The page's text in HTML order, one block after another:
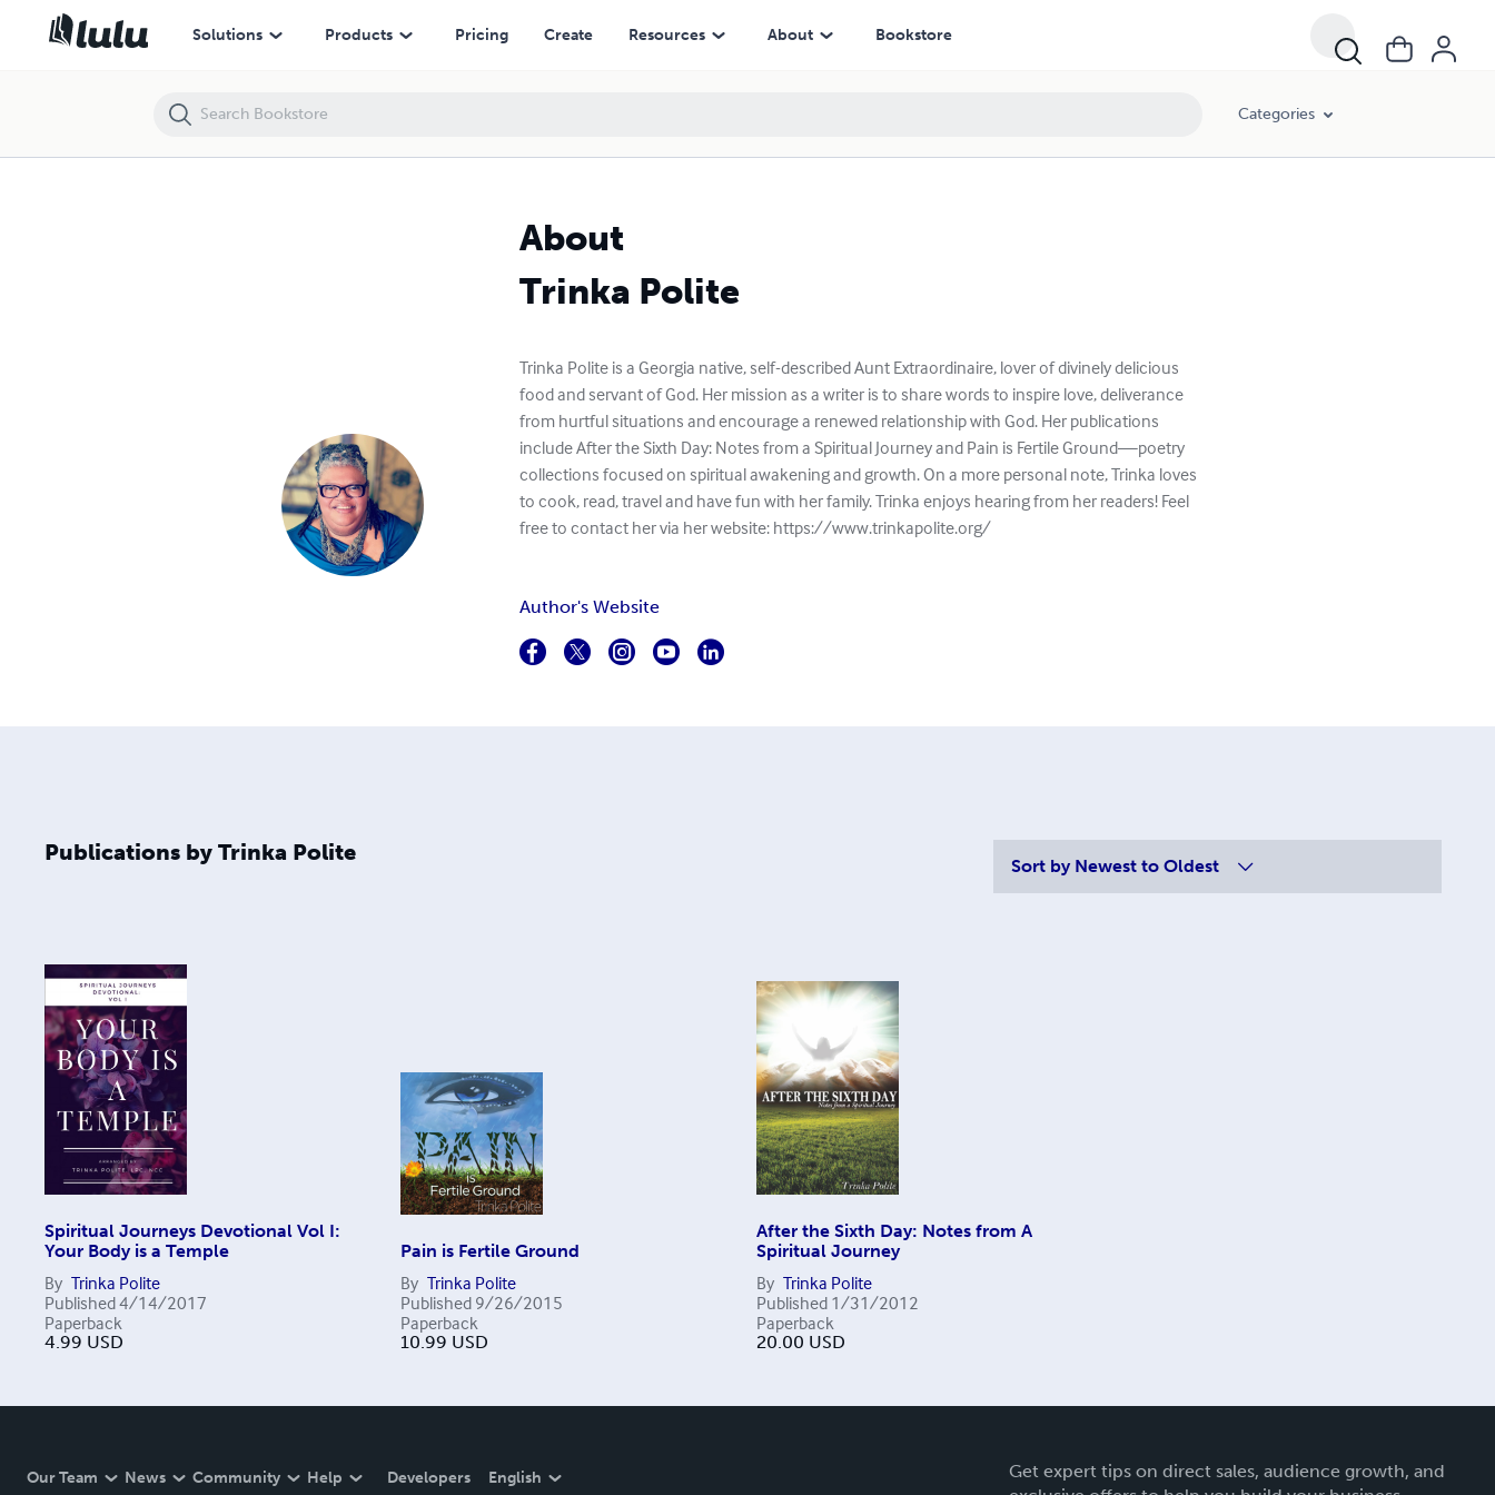
Solutions Products Pricing Create Resources About Bookstore
Categories
About
Trinka Polite
Trinka Polite is a Georgia native, self-described Aunt Extraordinaire, lover of divinely delicious
food and servant of God. Her mission as a writer is to share words to inspire love, deliverance
from hurtful situations and encourage a renewed relationship with God. ​Her publications
include After the Sixth Day: Notes from a Spiritual Journey and Pain is Fertile Ground—poetry
collections focused on spiritual awakening and growth. On a more personal note, Trinka loves
to cook, read, travel and have fun with her family. Trinka enjoys hearing from her readers! Feel
free to contact her via her website: https://www.trinkapolite.org/
Author's Website
Publications by Trinka Polite
Sort by Newest to Oldest
Spiritual Journeys Devotional Vol I:
Your Body is a Temple
By Trinka Polite
Published4/14/2017
Paperback
4.99 USD
Pain is Fertile Ground
By Trinka Polite
Published 9/26/2015
Paperback
10.99 USD
After the Sixth Day: Notes from A
Spiritual Journey
By Trinka Polite
Published 1/31/2012
Paperback
20.00 USD
Our Team News Community Help Developers English
Get expert tips on direct sales, audience growth, and
Trinka Polite - Books and Publications Spotlight | Lulu